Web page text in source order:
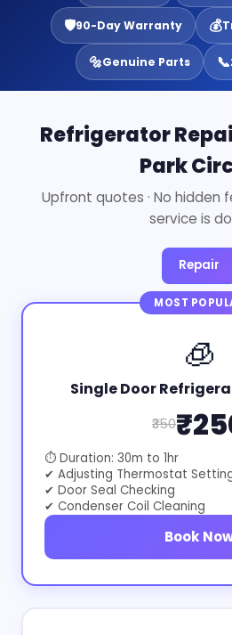
🛡️90-Day Warranty 💰
🔩Genuine Parts 📞
Refrigerator
Park
Upfront quotes · No hidden
service is
Repair
MOST
🧊
Single Door
₹350
⏱ Duration: 30m to 1hr
✔ Adjusting Thermostat
✔ Door Seal Checking
✔ Condenser Coil Cleaning
Book